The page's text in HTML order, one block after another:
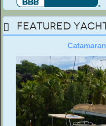
Featured